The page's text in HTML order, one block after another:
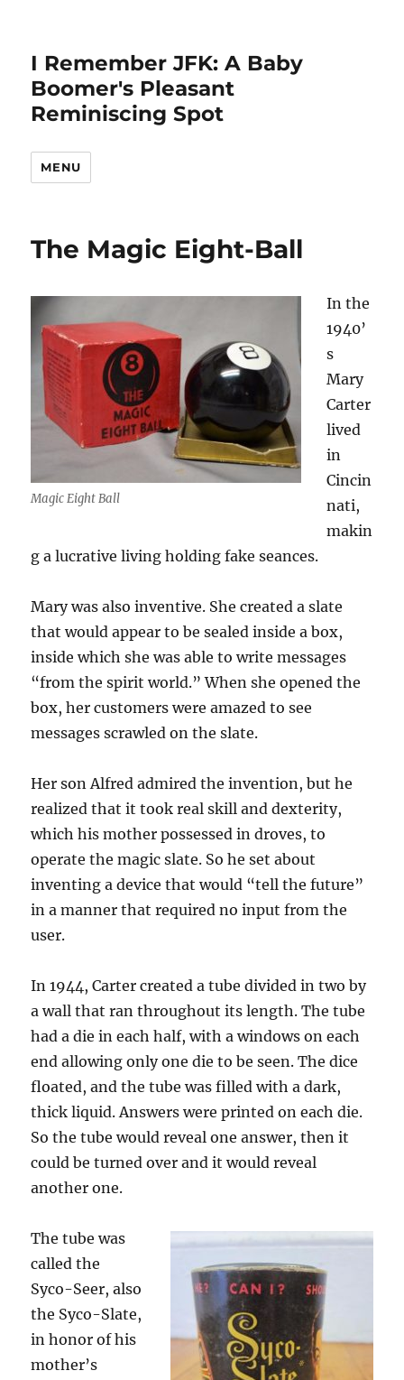
I Remember JFK: A Baby
Boomer's Pleasant
Reminiscing Spot
MENU
The Magic Eight-Ball
Magic Eight Ball
In the
1940’
s
Mary
Carter
lived
in
Cincin
nati,
makin
g a lucrative living holding fake seances.
Mary was also inventive. She created a slate
that would appear to be sealed inside a box,
inside which she was able to write messages
“from the spirit world.” When she opened the
box, her customers were amazed to see
messages scrawled on the slate.
Her son Alfred admired the invention, but he
realized that it took real skill and dexterity,
which his mother possessed in droves, to
operate the magic slate. So he set about
inventing a device that would “tell the future”
in a manner that required no input from the
user.
In 1944, Carter created a tube divided in two by
a wall that ran throughout its length. The tube
had a die in each half, with a windows on each
end allowing only one die to be seen. The dice
floated, and the tube was filled with a dark,
thick liquid. Answers were printed on each die.
So the tube would reveal one answer, then it
could be turned over and it would reveal
another one.
The tube was
called the
Syco-Seer, also
the Syco-Slate,
in honor of his
mother’s